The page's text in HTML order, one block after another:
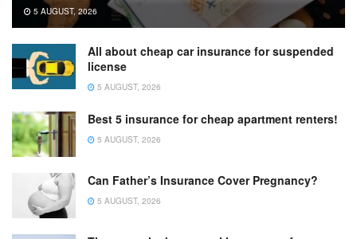
5 AUGUST, 2026
All about cheap car insurance for suspended
license
5 AUGUST, 2026
Best 5 insurance for cheap apartment renters!
5 AUGUST, 2026
Can Father’s Insurance Cover Pregnancy?
5 AUGUST, 2026